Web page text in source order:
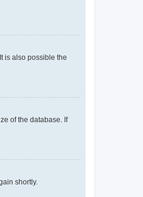
is also possible the
of the database. If
shortly.